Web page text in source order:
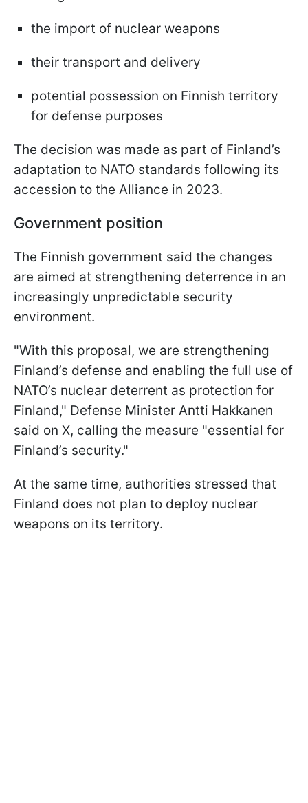
the import of nuclear weapons
their transport and delivery
potential possession on Finnish territory
for defense purposes
The decision was made as part of Finland’s
adaptation to NATO standards following its
accession to the Alliance in 2023.
Government position
The Finnish government said the changes
are aimed at strengthening deterrence in an
increasingly unpredictable security
environment.
"With this proposal, we are strengthening
Finland’s defense and enabling the full use of
NATO’s nuclear deterrent as protection for
Finland," Defense Minister Antti Hakkanen
said on X, calling the measure "essential for
Finland’s security."
At the same time, authorities stressed that
Finland does not plan to deploy nuclear
weapons on its territory.